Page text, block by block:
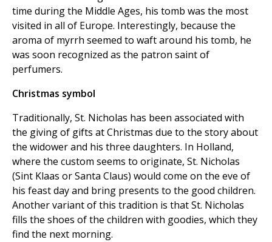
time during the Middle Ages, his tomb was the most
visited in all of Europe. Interestingly, because the
aroma of myrrh seemed to waft around his tomb, he
was soon recognized as the patron saint of
perfumers.
Christmas symbol
Traditionally, St. Nicholas has been associated with
the giving of gifts at Christmas due to the story about
the widower and his three daughters. In Holland,
where the custom seems to originate, St. Nicholas
(Sint Klaas or Santa Claus) would come on the eve of
his feast day and bring presents to the good children.
Another variant of this tradition is that St. Nicholas
fills the shoes of the children with goodies, which they
find the next morning.